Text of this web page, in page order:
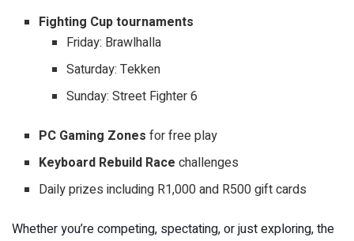
Fighting Cup tournaments
Friday: Brawlhalla
Saturday: Tekken
Sunday: Street Fighter 6
PC Gaming Zones for free play
Keyboard Rebuild Race challenges
Daily prizes including R1,000 and R500 gift cards
Whether you’re competing, spectating, or just exploring, the